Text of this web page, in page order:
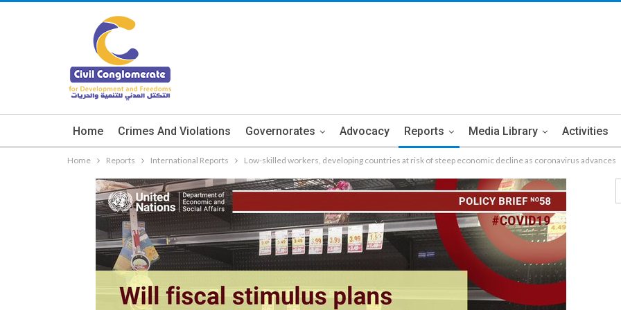
Home Crimes And Violations Governorates Advocacy Reports Media Library Activities
Home Reports International Reports Low-skilled workers, developing countries at risk of steep economic decline as coronavirus advances